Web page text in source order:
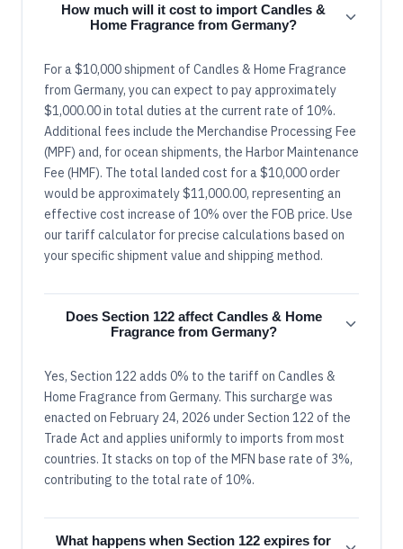
How much will it cost to import Candles &
Home Fragrance from Germany?
For a $10,000 shipment of Candles & Home Fragrance
from Germany, you can expect to pay approximately
$1,000.00 in total duties at the current rate of 10%.
Additional fees include the Merchandise Processing Fee
(MPF) and, for ocean shipments, the Harbor Maintenance
Fee (HMF). The total landed cost for a $10,000 order
would be approximately $11,000.00, representing an
effective cost increase of 10% over the FOB price. Use
our tariff calculator for precise calculations based on
your specific shipment value and shipping method.
Does Section 122 affect Candles & Home
Fragrance from Germany?
Yes, Section 122 adds 0% to the tariff on Candles &
Home Fragrance from Germany. This surcharge was
enacted on February 24, 2026 under Section 122 of the
Trade Act and applies uniformly to imports from most
countries. It stacks on top of the MFN base rate of 3%,
contributing to the total rate of 10%.
What happens when Section 122 expires for